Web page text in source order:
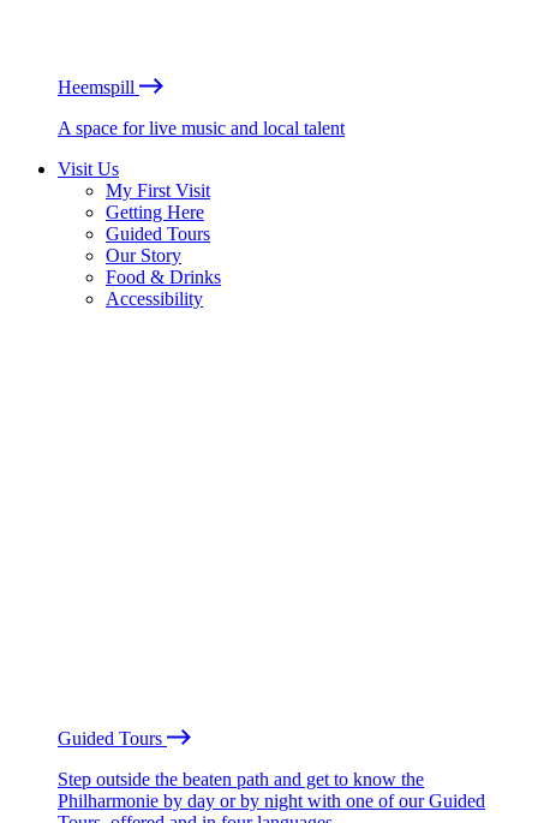
Heemspill
A space for live music and local talent
Visit Us
My First Visit
Getting Here
Guided Tours
Our Story
Food & Drinks
Accessibility
Guided Tours
Step outside the beaten path and get to know the
Philharmonie by day or by night with one of our Guided